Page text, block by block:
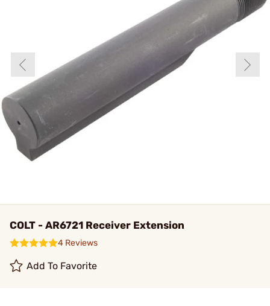
COLT - AR6721 Receiver Extension
4 Reviews
Add To Favorite